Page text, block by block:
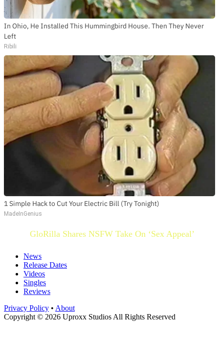
In Ohio, He Installed This Hummingbird House. Then They Never
Left
Ribili
1 Simple Hack to Cut Your Electric Bill (Try Tonight)
MadeInGenius
GloRilla Shares NSFW Take On ‘Sex Appeal’
News
Release Dates
Videos
Singles
Reviews
Privacy Policy • About
Copyright © 2026 Uproxx Studios All Rights Reserved